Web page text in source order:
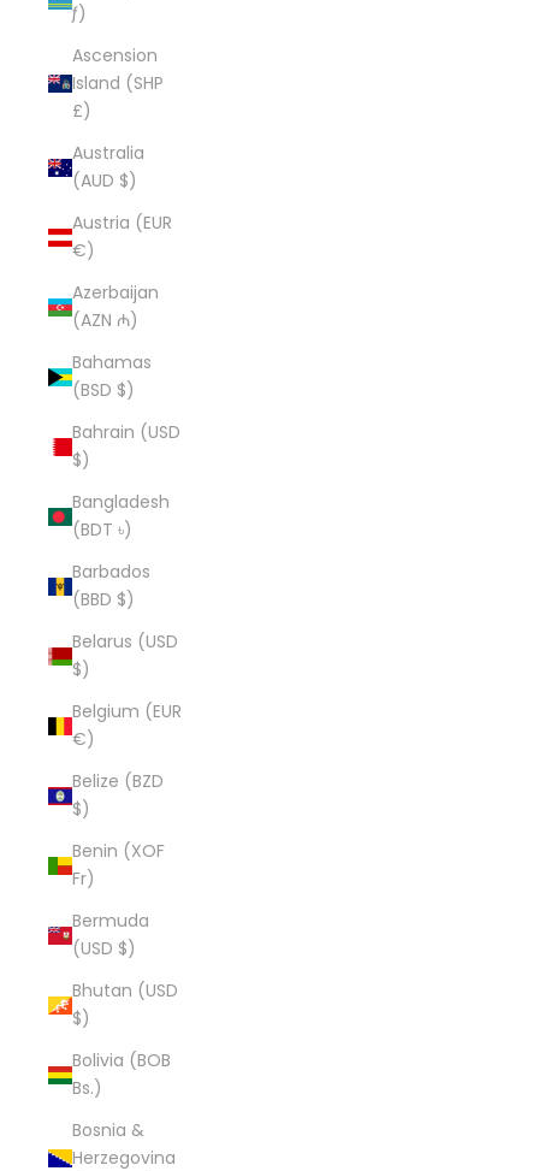
ƒ)
Ascension
Island (SHP
£)
Australia
(AUD $)
Austria (EUR
€)
Azerbaijan
(AZN ₼)
Bahamas
(BSD $)
Bahrain (USD
$)
Bangladesh
(BDT ৳)
Barbados
(BBD $)
Belarus (USD
$)
Belgium (EUR
€)
Belize (BZD
$)
Benin (XOF
Fr)
Bermuda
(USD $)
Bhutan (USD
$)
Bolivia (BOB
Bs.)
Bosnia &
Herzegovina